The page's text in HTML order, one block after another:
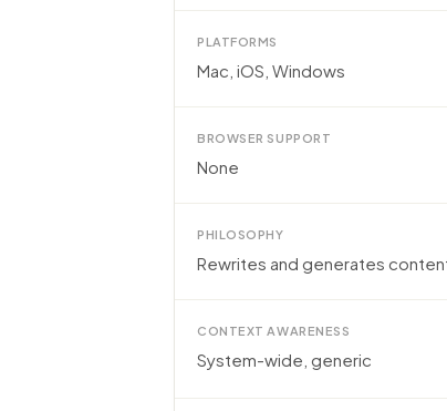
PLATFORMS
Mac, iOS, Windows
BROWSER SUPPORT
None
PHILOSOPHY
Rewrites and generates
CONTEXT AWARENESS
System-wide, generic